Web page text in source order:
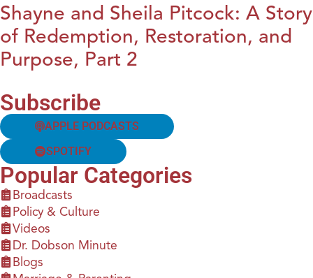
Shayne and Sheila Pitcock: A Story
of Redemption, Restoration, and
Purpose, Part 2
Subscribe
APPLE PODCASTS
SPOTIFY
Popular Categories
Broadcasts
Policy & Culture
Videos
Dr. Dobson Minute
Blogs